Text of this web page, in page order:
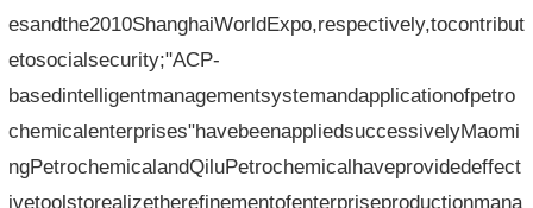
esandthe2010ShanghaiWorldExpo,respectively,tocontribut
etosocialsecurity;"ACP-
basedintelligentmanagementsystemandapplicationofpetro
chemicalenterprises"havebeenappliedsuccessivelyMaomi
ngPetrochemicalandQiluPetrochemicalhaveprovidedeffect
ivetoolstorealizetherefinementofenterpriseproductionmana